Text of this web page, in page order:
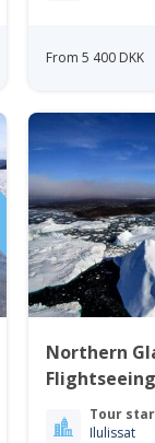
From 5 400 DKK
Northern
Tour
Ilulissat